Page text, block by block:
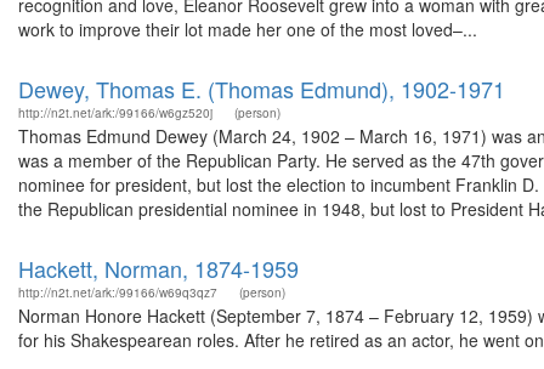
recognition and love, Eleanor Roosevelt grew into a woman with
work to improve their lot made her one of the most loved–...
Dewey, Thomas E. (Thomas Edmund), 1902-1971
http://n2t.net/ark:/99166/w6gz520j (person)
Thomas Edmund Dewey (March 24, 1902 – March 16, 1971) was
was a member of the Republican Party. He served as the 47th
nominee for president, but lost the election to incumbent Franklin
the Republican presidential nominee in 1948, but lost to President
Hackett, Norman, 1874-1959
http://n2t.net/ark:/99166/w69q3qz7 (person)
Norman Honore Hackett (September 7, 1874 – February 12,
for his Shakespearean roles. After he retired as an actor, he went